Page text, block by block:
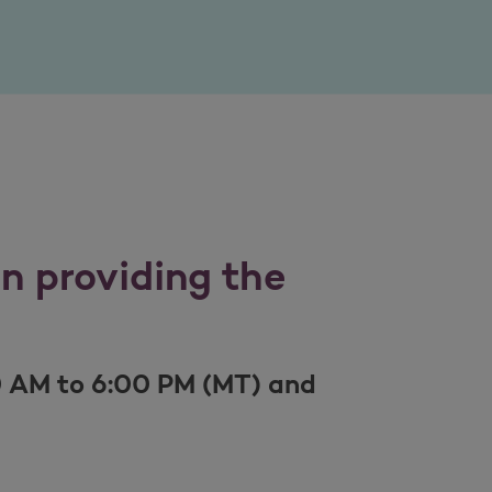
providing the
to 6:00 PM (MT) and